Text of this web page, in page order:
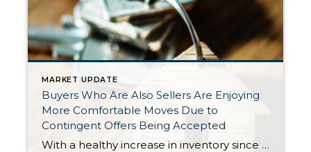
MARKET UPDATE
Buyers Who Are Also Sellers Are Enjoying
More Comfortable Moves Due to
Contingent Offers Being Accepted
With a healthy increase in inventory since May, the need for buyers to have all their down payment funds immediately available, and a willingness to make offers with no contingencies has passed in most cases. It has been quite a relief, and is providing opportunities for many folks that have wanted to cash in on their […]